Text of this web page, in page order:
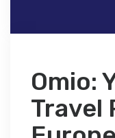
Omio:
Travel